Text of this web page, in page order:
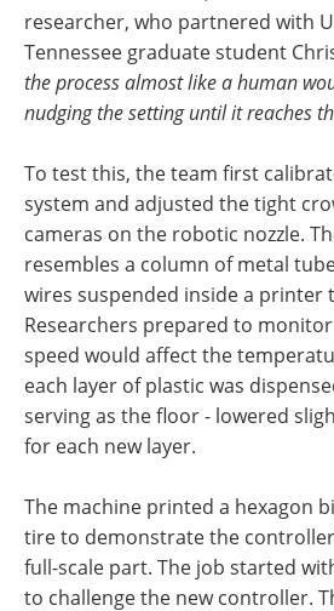
researcher, who partnered with
Tennessee graduate student Chris
the process almost like a human
nudging the setting until it reaches
To test this, the team first
system and adjusted the tight
cameras on the robotic nozzle.
resembles a column of metal
wires suspended inside a printer
Researchers prepared to
speed would affect the
each layer of plastic was
serving as the floor - lowered
for each new layer.
The machine printed a hexagon
tire to demonstrate the
full-scale part. The job started
to challenge the new controller.